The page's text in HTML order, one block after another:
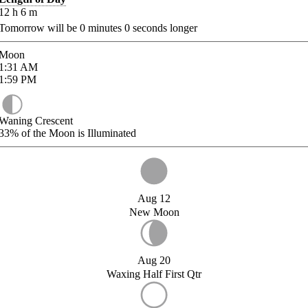
h 6 m
will be 0 minutes 0 seconds longer
AM
PM
Crescent
of the Moon is Illuminated
Aug 12
New Moon
Aug 20
Waxing Half First Qtr